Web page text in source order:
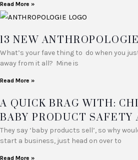
Read More »
13 NEW
What’s your fave thing to do when you
away from it all? Mine is
Read More »
A QUICK BRAG WITH:
BABY PRODUCT SAFETY
They say ‘baby products sell’, so why
start a business, just head on over to
Read More »